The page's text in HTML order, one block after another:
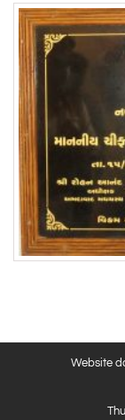
Website